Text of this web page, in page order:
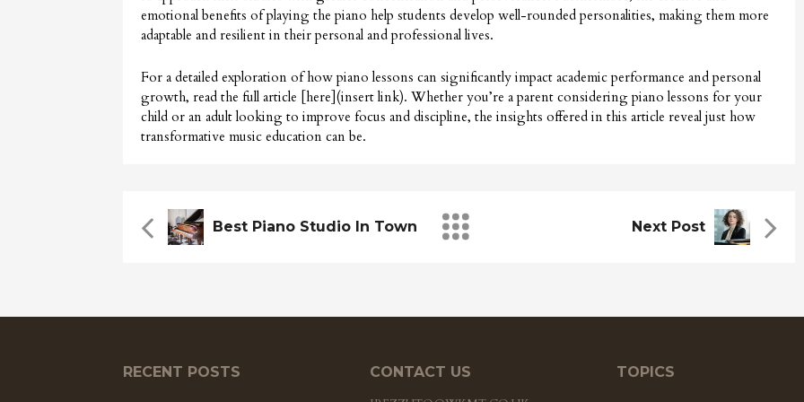
emotional benefits of playing the piano help students develop well-rounded personalities, making them more
adaptable and resilient in their personal and professional lives.
For a detailed exploration of how piano lessons can significantly impact academic performance and personal
growth, read the full article [here](insert link). Whether you’re a parent considering piano lessons for your
child or an adult looking to improve focus and discipline, the insights offered in this article reveal just how
transformative music education can be.
Best Piano Studio In Town Next Post
RECENT POSTS CONTACT US TOPICS